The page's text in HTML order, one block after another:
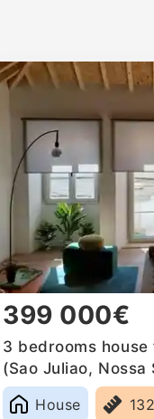
399 000€
3 bedrooms
(Sao Juliao, Nossa
Anunciada e Santa
House